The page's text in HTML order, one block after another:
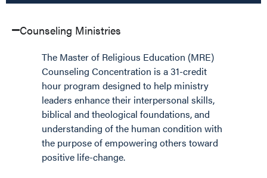
Counseling Ministries
The Master of Religious Education (MRE)
Counseling Concentration is a 31-credit
hour program designed to help ministry
leaders enhance their interpersonal skills,
biblical and theological foundations, and
understanding of the human condition with
the purpose of empowering others toward
positive life-change.